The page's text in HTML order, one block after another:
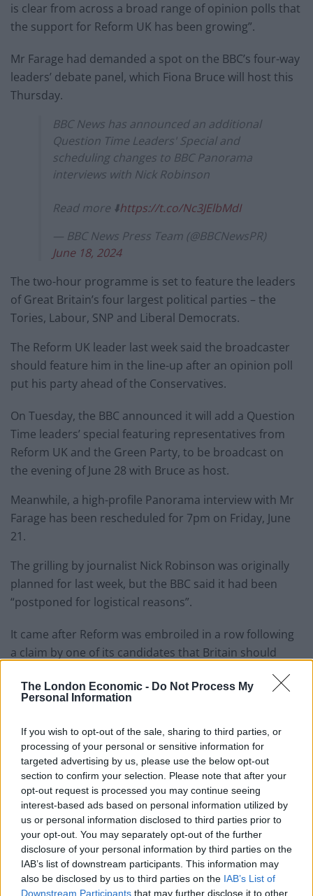
The London Economic - Do Not Process My
Personal Information
If you wish to opt-out of the sale, sharing to third parties, or
processing of your personal or sensitive information for
targeted advertising by us, please use the below opt-out
section to confirm your selection. Please note that after your
opt-out request is processed you may continue seeing
interest-based ads based on personal information utilized by
us or personal information disclosed to third parties prior to
your opt-out. You may separately opt-out of the further
disclosure of your personal information by third parties on the
IAB’s list of downstream participants. This information may
also be disclosed by us to third parties on the IAB’s List of
Downstream Participants that may further disclose it to other
is clear from across a broad range of opinion polls that
the support for Reform UK has been growing”.
Mr Farage had demanded a spot on the BBC’s four-way
leaders’ debate panel, which Fiona Bruce will host this
Thursday.
BBC News has announced an additional
Question Time Leaders' Special and
scheduling changes to BBC Panorama
interviews with Nick Robinson
Read more ⬇️https://t.co/Nc3JElbMdI
— BBC News Press Team (@BBCNewsPR)
June 18, 2024
The two-hour programme is set to feature the leaders
of Great Britain’s four largest political parties – the
Tories, Labour, SNP and Liberal Democrats.
The Reform UK leader last week said the broadcaster
should feature him in the line-up after an opinion poll
put his party ahead of the Conservatives.
On Tuesday, the BBC announced it will add a Question
Time leaders’ special featuring representatives from
Reform UK and the Green Party, to be broadcast on
the evening of June 28 with Bruce as host.
Meanwhile, a high-profile Panorama interview with Mr
Farage has been rescheduled for 7pm on Friday, June
21.
The grilling by journalist Nick Robinson was originally
planned for last week, but the BBC said it had been
“postponed for logistical reasons”.
It came after Reform was embroiled in a row following
a claim by one of its candidates that Britain should
RelatedPosts
The Sun’s “200,000” splash is not just misleading – it’s
downright deceitful
Brexit-backing Daily Mail asks if Brits are being
‘punished’ by EU travel rules
BBC fact checked over misleading winter fuel
payment story
Private Eye targets grovelling journalists as Trump
returns to power